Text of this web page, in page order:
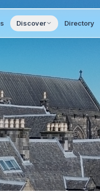
Discover Directory